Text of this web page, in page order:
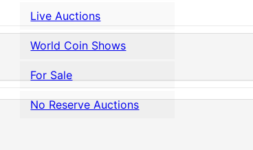
Live Auctions
World Coin Shows
For Sale
No Reserve Auctions